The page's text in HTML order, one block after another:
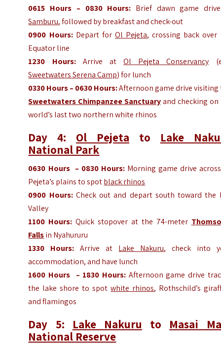
0615 Hours – 0830 Hours: Brief dawn game
Samburu, followed by breakfast and check-out
0900 Hours:Depart for Ol Pejeta, crossing back over
Equator line
1230 Hours:Arrive atOl Pejeta Conservancy
Sweetwaters Serena Camp) for lunch
0330Hours– 0630Hours:Afternoon game drive visiting
Sweetwaters Chimpanzee Sanctuaryand checking on
world’s last two northern white rhinos
Day 4: Ol Pejeta to Lake
National Park
0630 Hours – 0830 Hours: Morning game drive
Pejeta’s plains to spotblack rhinos
0900 Hours:Check out and depart south toward the
Valley
1100 Hours: Quick stopover at the 74-meter
Fallsin Nyahururu
1330 Hours: Arrive at Lake Nakuru, check into
accommodation, and have lunch
1600 Hours – 1830 Hours:Afternoon game drive
the lake shore to spotwhite rhinos, Rothschild’s
and flamingos
Day 5: Lake Nakuru to Masai
National Reserve